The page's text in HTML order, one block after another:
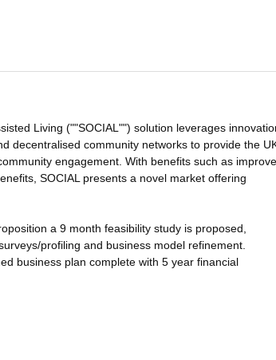
Living (""SOCIAL"") solution leverages
decentralised community networks to provide the
engagement. With benefits such as
SOCIAL presents a novel market offering
a 9 month feasibility study is proposed,
profiling and business model refinement.
business plan complete with 5 year financial